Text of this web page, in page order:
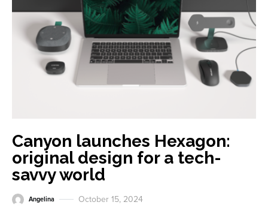
Canyon launches Hexagon:
original design for a tech-
savvy world
Angelina October 15, 2024